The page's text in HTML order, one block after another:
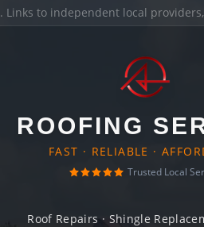
. Links to independent local
ROOFING
FAST · RELIABLE ·
Trusted Local
Roof Repairs · Shingle